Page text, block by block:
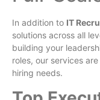
In addition to IT
solutions across all
building your
roles, our services
hiring needs.